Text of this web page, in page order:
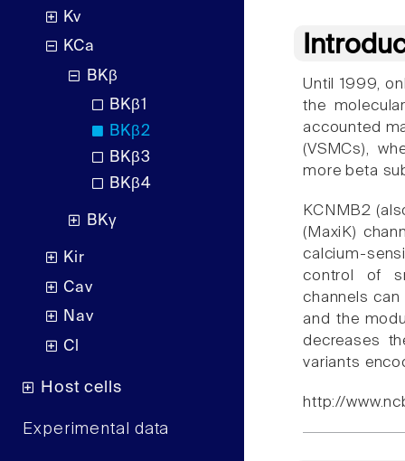
Kv
KCa
BKβ
BKβ1
BKβ2
BKβ3
BKβ4
BKγ
Kir
Cav
Nav
Cl
Host cells
Experimental data
Until 1999,
the
accounted
(VSMCs),
more beta
KCNMB2
(MaxiK)
calcium-
control of
channels
and the
decreases
variants
http://